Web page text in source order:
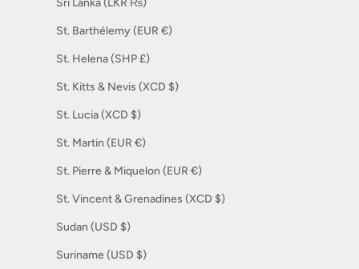
Sri Lanka (LKR ₨)
St. Barthélemy (EUR €)
St. Helena (SHP £)
St. Kitts & Nevis (XCD $)
St. Lucia (XCD $)
St. Martin (EUR €)
St. Pierre & Miquelon (EUR €)
St. Vincent & Grenadines (XCD $)
Sudan (USD $)
Suriname (USD $)